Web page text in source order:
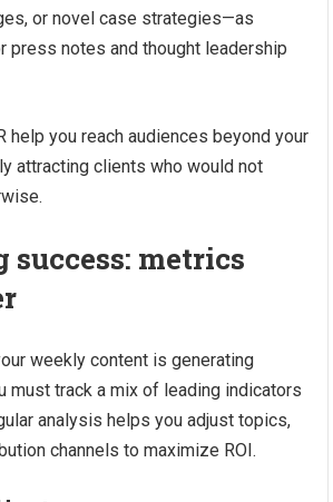
or novel case strategies—as
press notes and thought leadership
help you reach audiences beyond your
attracting clients who would not
success: metrics
weekly content is generating
must track a mix of leading indicators
analysis helps you adjust topics,
channels to maximize ROI.